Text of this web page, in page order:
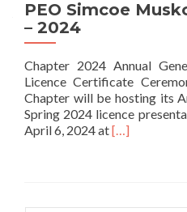
PEO Simcoe
– 2024
Chapter 2024 Annual
Licence Certificate
Chapter will be hosting its
Spring 2024 licence
April 6, 2024 atRead
[…]